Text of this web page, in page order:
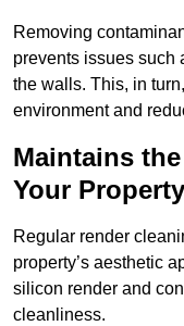
Removing
prevents issues such
the walls. This, in
environment and
Maintains
Your Property
Regular render
property’s aesthetic
silicon render and
cleanliness.